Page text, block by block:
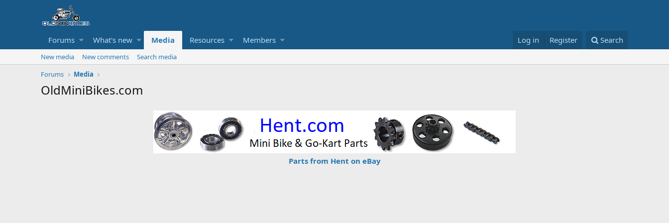
Forums What's new Media Resources Members Log in Register Search
New media New comments
Search media
Forums
Media
OldMiniBikes.com
Parts from Hent on eBay